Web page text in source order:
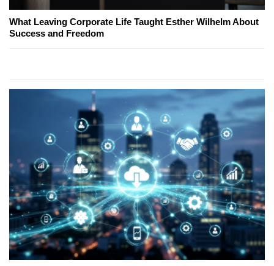
What Leaving Corporate Life Taught Esther Wilhelm About
Success and Freedom